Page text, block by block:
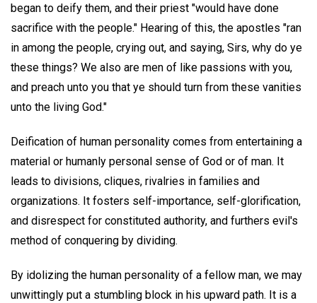
began to deify them, and their priest "would have done
sacrifice with the people." Hearing of this, the apostles "ran
in among the people, crying out, and saying, Sirs, why do ye
these things? We also are men of like passions with you,
and preach unto you that ye should turn from these vanities
unto the living God."
Deification of human personality comes from entertaining a
material or humanly personal sense of God or of man. It
leads to divisions, cliques, rivalries in families and
organizations. It fosters self-importance, self-glorification,
and disrespect for constituted authority, and furthers evil's
method of conquering by dividing.
By idolizing the human personality of a fellow man, we may
unwittingly put a stumbling block in his upward path. It is a